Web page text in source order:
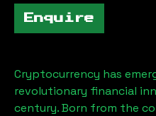
Enquire
Cryptocurrency has
revolutionary financial
century. Born from the